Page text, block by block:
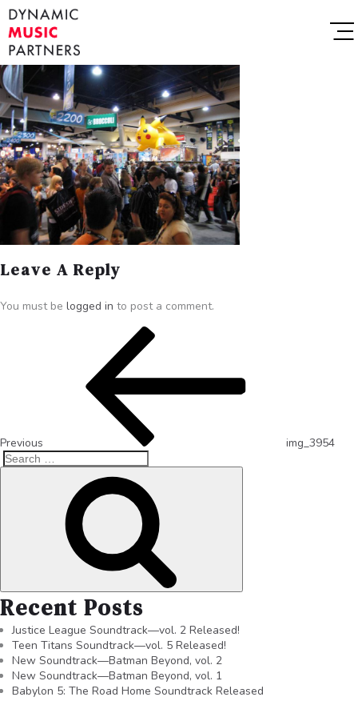
Leave A Reply
You must be logged in to post a comment.
Previous img_3954
Recent Posts
Justice League Soundtrack—vol. 2 Released!
Teen Titans Soundtrack—vol. 5 Released!
New Soundtrack—Batman Beyond, vol. 2
New Soundtrack—Batman Beyond, vol. 1
Babylon 5: The Road Home Soundtrack Released